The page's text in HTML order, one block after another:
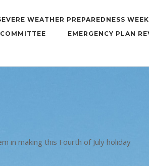
WEATHER PREPAREDNESS
EMERGENCY PLAN
in making this Fourth of July holiday